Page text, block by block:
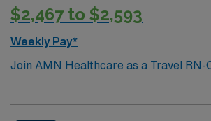
$2,467 to $2,593
Weekly Pay*
Join AMN Healthcare as a Travel RN-
Decatur, Georgia. You will work at